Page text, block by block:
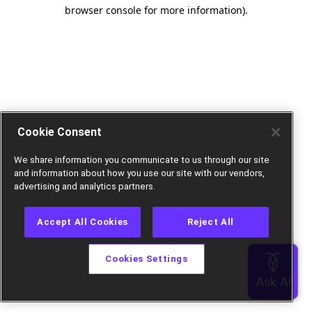
browser console for more information).
Cookie Consent
We share information you communicate to us through our site
and information about how you use our site with our vendors,
advertising and analytics partners.
Accept All Cookies Reject All
Cookies Settings